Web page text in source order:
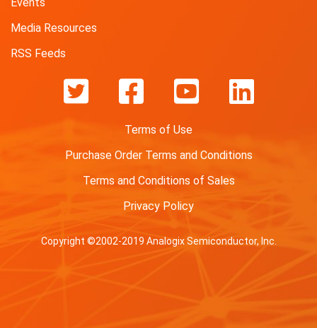
Media Resources
RSS Feeds
Terms of Use
Purchase Order Terms and Conditions
Terms and Conditions of Sales
Privacy Policy
Copyright ©2002-2019 Analogix Semiconductor, Inc.